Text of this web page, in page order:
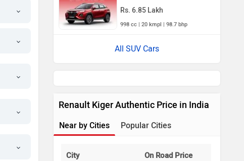
Rs. 6.85 Lakh
998 cc | 20 kmpl | 98.7 bhp
All SUV Cars
Renault Kiger Authentic Price in India
Near by Cities Popular Cities
City On Road Price